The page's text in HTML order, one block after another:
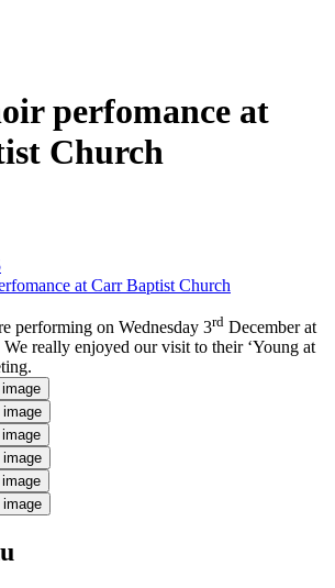
perfomance at
Church
at Carr Baptist Church
performing on Wednesday 3rd December at
really enjoyed our visit to their ‘Young at